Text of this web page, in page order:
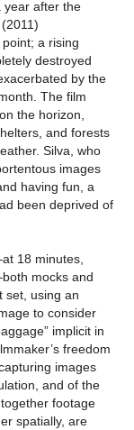
year after the
(2011)
a rising
destroyed
by the
The film
the horizon,
and forests
Silva, who
images
having fun, a
been deprived of
18 minutes,
mocks and
set, using an
to consider
implicit in
freedom
images
and of the
footage
spatially, are